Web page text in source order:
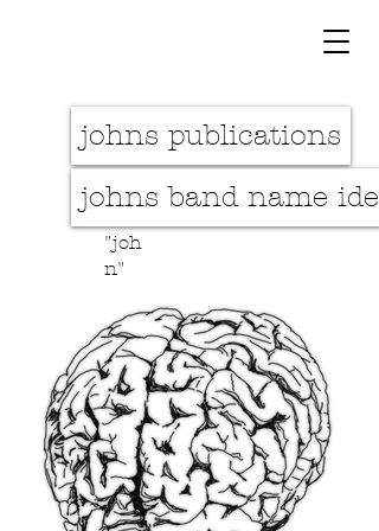
johns publications
johns band name idea
"joh
n"